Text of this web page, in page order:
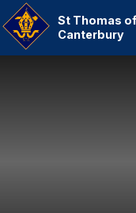
St Thomas of
Canterbury